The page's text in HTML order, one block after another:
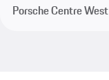
Porsche Centre